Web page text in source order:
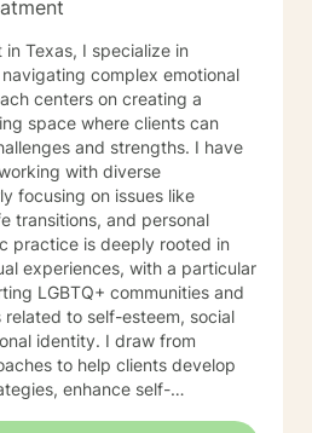
Texas, I specialize in
complex emotional
centers on creating a
space where clients can
and strengths. I have
with diverse
focusing on issues like
transitions, and personal
experiences, with a particular
LGBTQ+ communities and
to self-esteem, social
identity. I draw from
to help clients develop
enhance self-